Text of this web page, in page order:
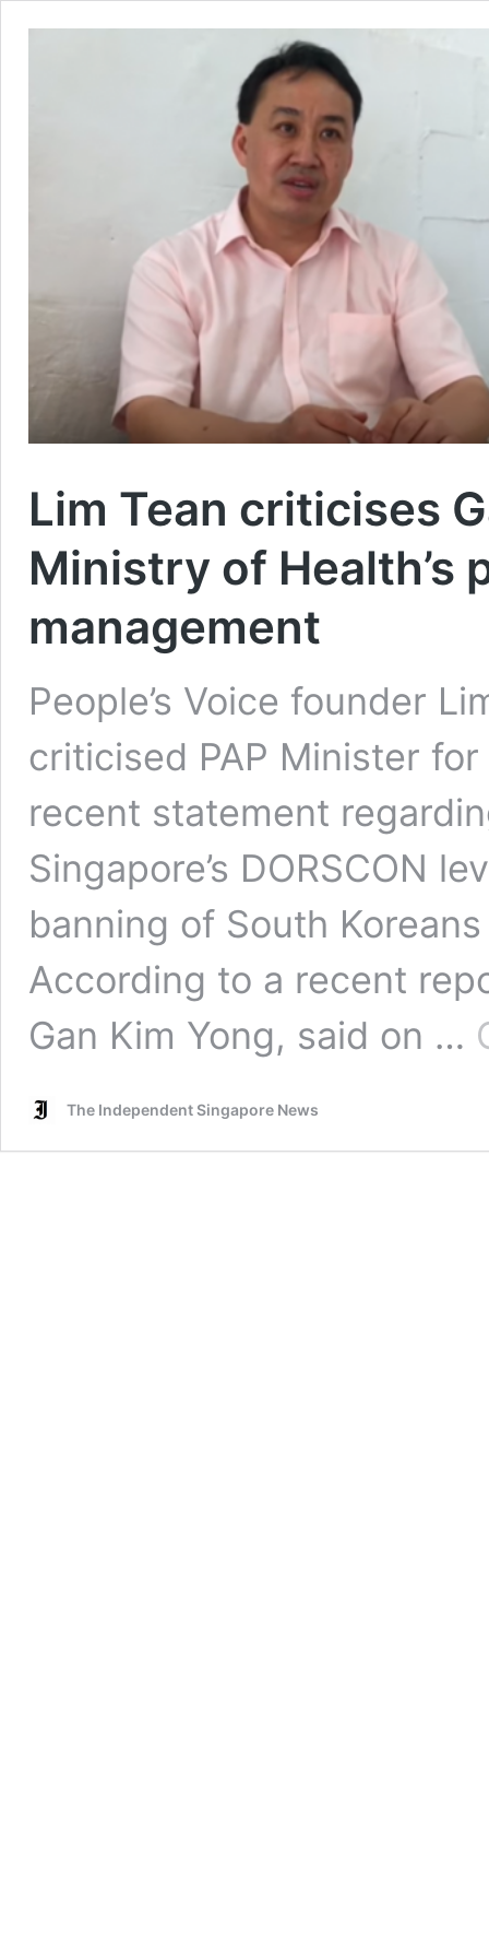
Lim Tean criticises
Ministry of Health’s
management
People’s Voice founder
criticised PAP Minister
recent statement
Singapore’s DORSCON
banning of South
According to a recent
Gan Kim Yong, said on …
The Independent Singapore News